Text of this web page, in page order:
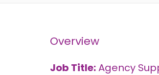
Overview
Job Title:Agency